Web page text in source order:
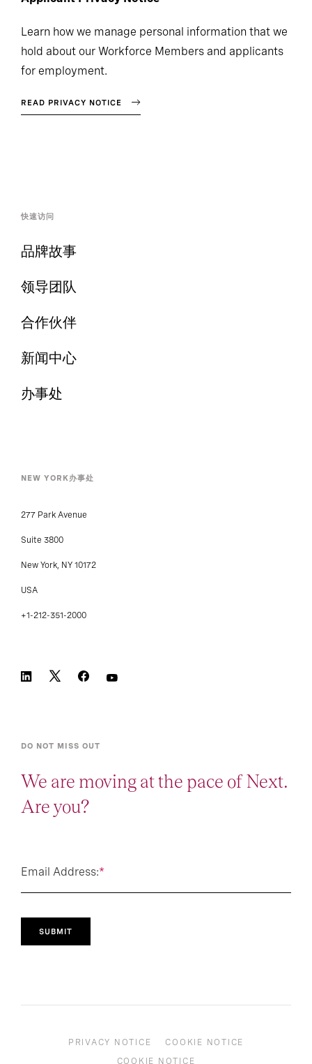
Learn how we manage personal information that we
hold about our Workforce Members and applicants
for employment.
READ PRIVACY NOTICE
快速访问
品牌故事
领导团队
合作伙伴
新闻中心
办事处
NEW YORK办事处
277 Park Avenue
Suite 3800
New York, NY 10172
USA
+1-212-351-2000
DO NOT MISS OUT
We are moving at the pace of Next.
Are you?
*
Email Address:
SUBMIT
PRIVACY NOTICE
COOKIE NOTICE
COOKIE NOTICE